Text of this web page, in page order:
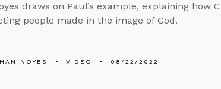
draws on Paul’s example, explaining how
people made in the image of God.
NOYES VIDEO 08/22/2022